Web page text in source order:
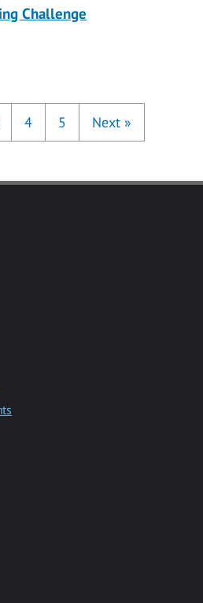
Challenge
4 5 Next »